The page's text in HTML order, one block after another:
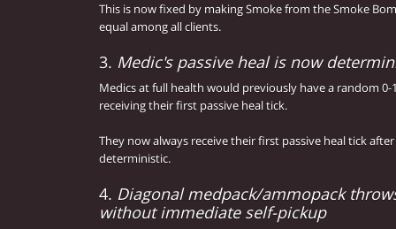
This is now fixed by making Smoke from the Smoke
equal among all clients.
3. Medic's passive heal is now
Medics at full health would previously have a random 0-
receiving their first passive heal tick.
They now always receive their first passive heal tick
deterministic.
4. Diagonal medpack/ammopack
without immediate self-pickup